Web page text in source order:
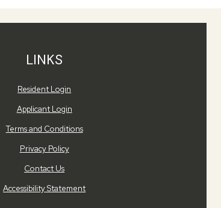
LINKS
Resident Login
Applicant LoginOpens in a new tab
Terms and ConditionsOpens in a new tab
Privacy PolicyOpens in a new tab
Contact Us
Accessibility StatementOpens in a new tab